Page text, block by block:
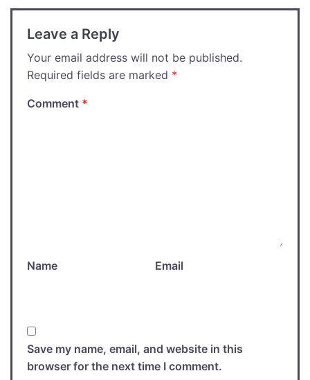
Leave a Reply
Your email address will not be published.
Required fields are marked *
Comment *
Name Email
Save my name, email, and website in this
browser for the next time I comment.